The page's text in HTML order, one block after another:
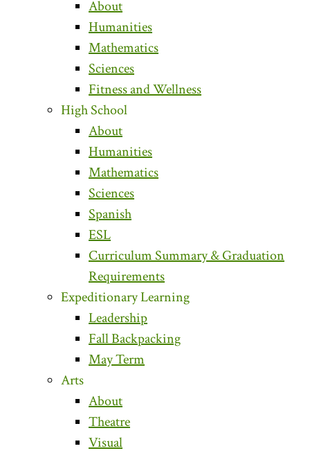
About
Humanities
Mathematics
Sciences
Fitness and Wellness
High School
About
Humanities
Mathematics
Sciences
Spanish
ESL
Curriculum Summary & Graduation
Requirements
Expeditionary Learning
Leadership
Fall Backpacking
May Term
Arts
About
Theatre
Visual